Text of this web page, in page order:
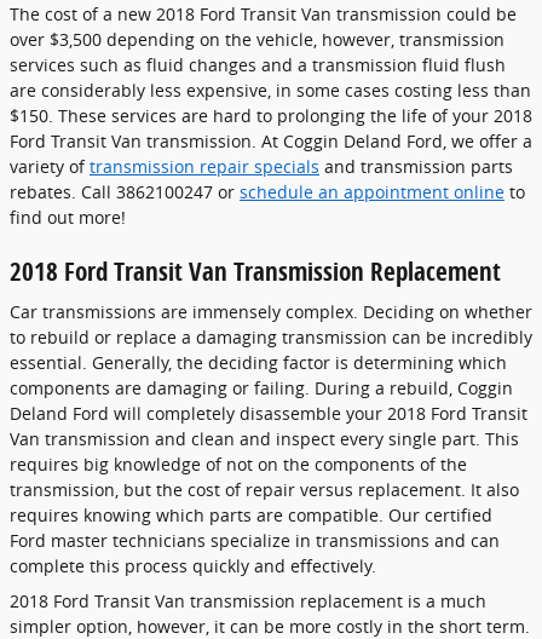
The cost of a new 2018 Ford Transit Van transmission could be
over $3,500 depending on the vehicle, however, transmission
services such as fluid changes and a transmission fluid flush
are considerably less expensive, in some cases costing less than
$150. These services are hard to prolonging the life of your 2018
Ford Transit Van transmission. At Coggin Deland Ford, we offer a
variety oftransmission repair specials and transmission parts
rebates. Call 3862100247 or schedule an appointment online to
find out more!
2018 Ford Transit Van Transmission Replacement
Car transmissions are immensely complex. Deciding on whether
to rebuild or replace a damaging transmission can be incredibly
essential. Generally, the deciding factor is determining which
components are damaging or failing. During a rebuild, Coggin
Deland Ford will completely disassemble your 2018 Ford Transit
Van transmission and clean and inspect every single part. This
requires big knowledge of not on the components of the
transmission, but the cost of repair versus replacement. It also
requires knowing which parts are compatible. Our certified
Ford master technicians specialize in transmissions and can
complete this process quickly and effectively.
2018 Ford Transit Van transmission replacement is a much
simpler option, however, it can be more costly in the short term.